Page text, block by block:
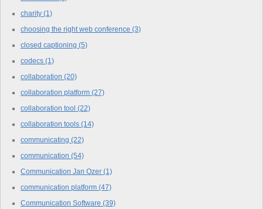
charity (1)
choosing the right web conference (3)
closed captioning (5)
codecs (1)
collaboration (20)
collaboration platform (27)
collaboration tool (22)
collaboration tools (14)
communicating (22)
communication (54)
Communication Jan Ozer (1)
communication platform (47)
Communication Software (39)